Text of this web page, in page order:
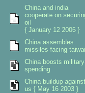
China and india
cooperate on
oil
{ January 12 2006 }
China assembles
missiles facing
China boosts military
spending
China buildup against
us { May 16 2003 }